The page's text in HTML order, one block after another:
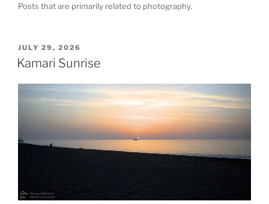
Posts that are primarily related to photography.
POSTED
ON
JULY 29, 2026
Kamari Sunrise